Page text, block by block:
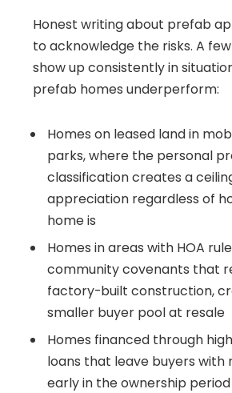
Honest writing about prefab
to acknowledge the risks. A
show up consistently in
prefab homes underperform:
Homes on leased land in
parks, where the personal
classification creates a
appreciation regardless of
home is
Homes in areas with HOA
community covenants that
factory-built construction,
smaller buyer pool at resale
Homes financed through
loans that leave buyers with
early in the ownership period